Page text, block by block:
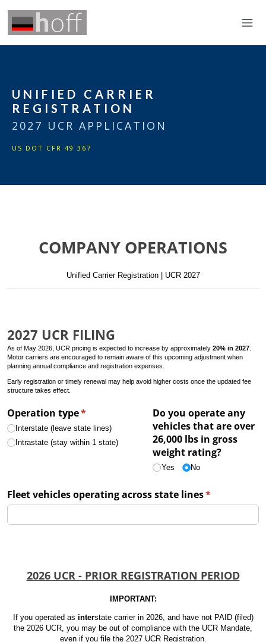
UNIFIED CARRIER
REGISTRATION
2027 UCR APPLICATION
US DOT CFR 49 367